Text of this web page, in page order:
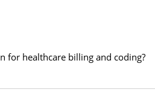
for healthcare billing and coding?